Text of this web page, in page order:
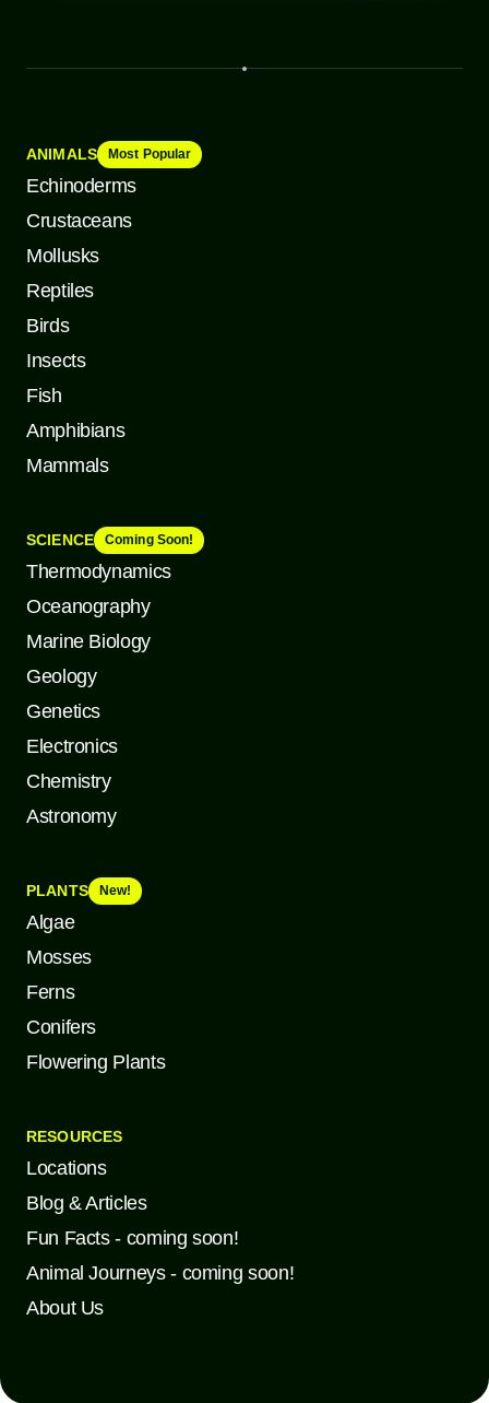
ANIMALS Most Popular
Echinoderms
Crustaceans
Mollusks
Reptiles
Birds
Insects
Fish
Amphibians
Mammals
SCIENCE Coming Soon!
Thermodynamics
Oceanography
Marine Biology
Geology
Genetics
Electronics
Chemistry
Astronomy
PLANTS New!
Algae
Mosses
Ferns
Conifers
Flowering Plants
RESOURCES
Locations
Blog & Articles
Fun Facts - coming soon!
Animal Journeys - coming soon!
About Us